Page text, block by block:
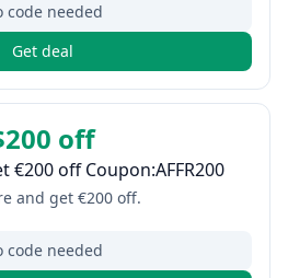
code needed
Get deal
off
€200 off Coupon:AFFR200
and get €200 off.
code needed